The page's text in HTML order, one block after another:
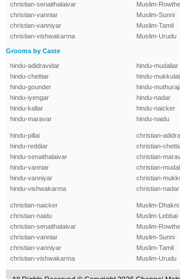
christian-senaithalaivar
christian-vanniar
christian-vanniyar
christian-vishwakarma
Muslim-
Muslim-Sunni
Muslim-Tamil
Muslim-Urudu
Grooms by Caste
hindu-adidravidar
hindu-chettiar
hindu-gounder
hindu-iyengar
hindu-kallar
hindu-maravar
hindu-mudaliar
hindu-
hindu-
hindu-nadar
hindu-naicker
hindu-naidu
hindu-pillai
hindu-reddiar
hindu-senaithalaivar
hindu-vanniar
hindu-vanniyar
hindu-vishwakarma
christian-
christian-
christian-
christian-
christian-
christian-nadar
christian-naicker
christian-naidu
christian-senaithalaivar
christian-vanniar
christian-vanniyar
christian-vishwakarma
Muslim-Dhakni
Muslim-Lebbai
Muslim-
Muslim-Sunni
Muslim-Tamil
Muslim-Urudu